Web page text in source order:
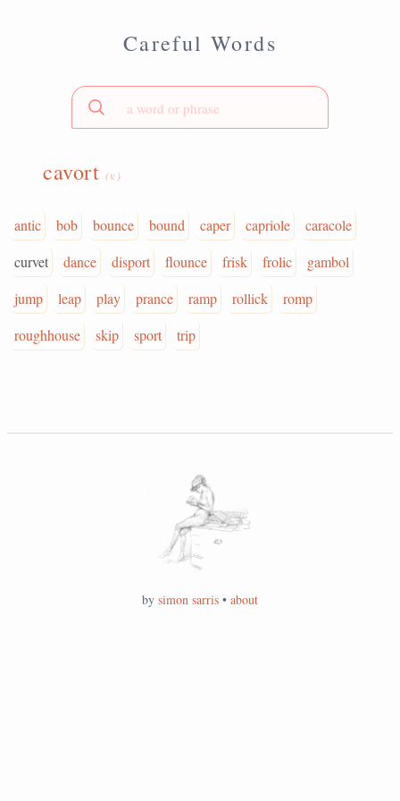
Careful Words
cavort(v.)
antic bob bounce bound caper capriole
caracole
curvet
dance disport flounce frisk frolic
gambol
jump
leap play prance ramp rollick
romp
roughhouse
skip sport trip
by simon sarris • about